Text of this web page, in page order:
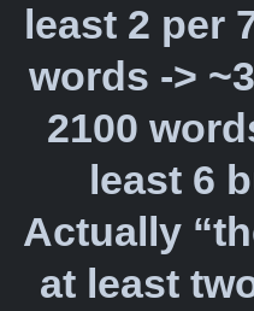
least 2 per
words ->
2100
least 6
Actually
at least